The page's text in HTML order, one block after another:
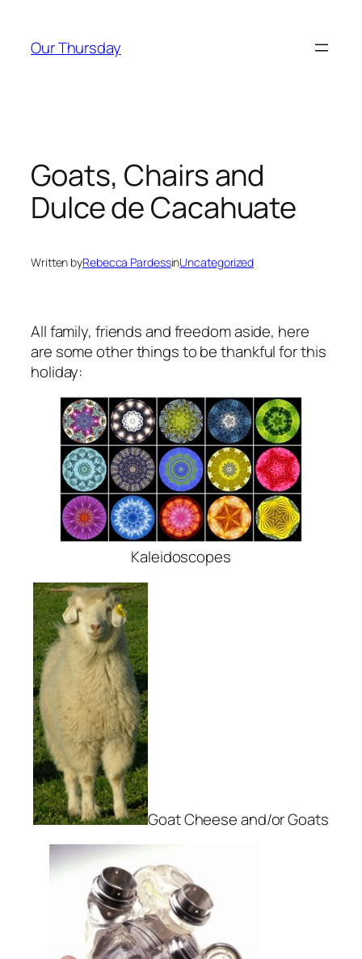
content
Our Thursday
Goats, Chairs and
Dulce de Cacahuate
Written byRebecca PardessinUncategorized
All family, friends and freedom aside, here
are some other things to be thankful for this
holiday:
Kaleidoscopes
Goat Cheese and/or Goats